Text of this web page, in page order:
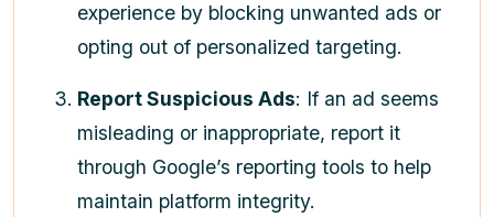
experience by blocking unwanted ads or
opting out of personalized targeting.
Report Suspicious Ads: If an ad seems
misleading or inappropriate, report it
through Google’s reporting tools to help
maintain platform integrity.